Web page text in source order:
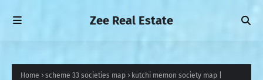
Zee Real Estate
Home scheme 33 societies map
kutchi memon society map |